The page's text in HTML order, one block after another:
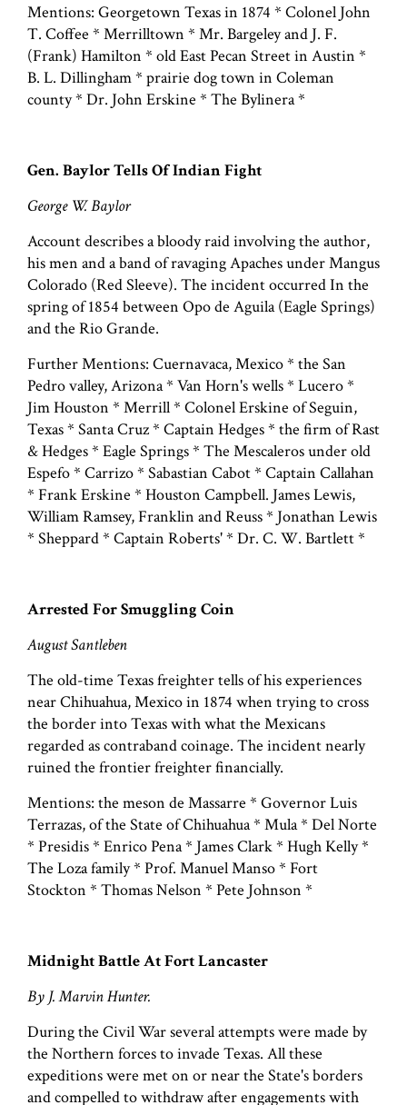
Mentions: Georgetown Texas in 1874 * Colonel John
T. Coffee * Merrilltown * Mr. Bargeley and J. F.
(Frank) Hamilton * old East Pecan Street in Austin *
B. L. Dillingham * prairie dog town in Coleman
county * Dr. John Erskine * The Bylinera *
Gen. Baylor Tells Of Indian Fight
George W. Baylor
Account describes a bloody raid involving the author,
his men and a band of ravaging Apaches under Mangus
Colorado (Red Sleeve). The incident occurred In the
spring of 1854 between Opo de Aguila (Eagle Springs)
and the Rio Grande.
Further Mentions: Cuernavaca, Mexico * the San
Pedro valley, Arizona * Van Horn's wells * Lucero *
Jim Houston * Merrill * Colonel Erskine of Seguin,
Texas * Santa Cruz * Captain Hedges * the firm of Rast
& Hedges * Eagle Springs * The Mescaleros under old
Espefo * Carrizo * Sabastian Cabot * Captain Callahan
* Frank Erskine * Houston Campbell. James Lewis,
William Ramsey, Franklin and Reuss * Jonathan Lewis
* Sheppard * Captain Roberts' * Dr. C. W. Bartlett *
Arrested For Smuggling Coin
August Santleben
The old-time Texas freighter tells of his experiences
near Chihuahua, Mexico in 1874 when trying to cross
the border into Texas with what the Mexicans
regarded as contraband coinage. The incident nearly
ruined the frontier freighter financially.
Mentions: the meson de Massarre * Governor Luis
Terrazas, of the State of Chihuahua * Mula * Del Norte
* Presidis * Enrico Pena * James Clark * Hugh Kelly *
The Loza family * Prof. Manuel Manso * Fort
Stockton * Thomas Nelson * Pete Johnson *
Midnight Battle At Fort Lancaster
By J. Marvin Hunter.
During the Civil War several attempts were made by
the Northern forces to invade Texas. All these
expeditions were met on or near the State's borders
and compelled to withdraw after engagements with